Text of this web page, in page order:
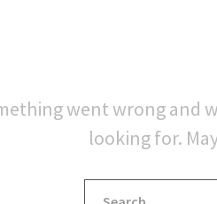
went wrong and
looking for.